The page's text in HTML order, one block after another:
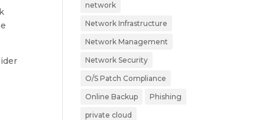
network
Network Infrastructure
Network Management
Network Security
O/S Patch Compliance
Online Backup Phishing
private cloud